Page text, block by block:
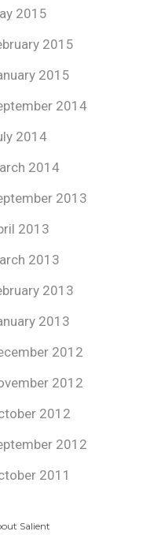
2015
2015
2015
2014
2014
2014
2013
2013
2013
2013
2013
2012
2012
2012
2012
2011
Salient